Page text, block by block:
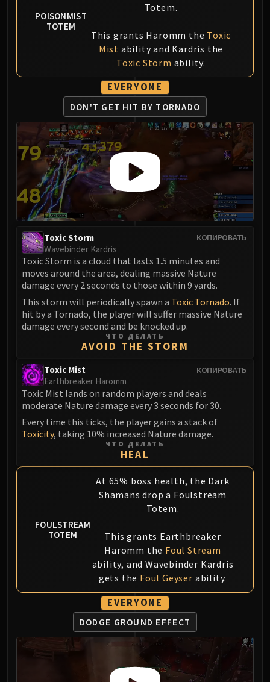
Rashok, the Elder
Magmorax
Echo of Neltharion
VAULT
Eranog
Terros
Sennarth
Primal Council
Dathea
Kurog
Diurna
Raszageth
Lady Deathwhisper
Gunship Battle
Deathbringer Saurfang
Festergut
Rotface
Professor Putricide
Blood Prince Council
Valithria Dreamwalker
Sindragosa
The Lich King
RUBY SANCTUM
Halion
TRIALS OF THE CRUSADER
Lord Jaraxxus
Faction Champions
Anub'Arak
ULDUAR
Flame Leviathan
Ignis
Razorscale
XT-002
Assembly of Iron
Kologarn
Mimiron
POISONMIST
TOTEM
Totem.
This grants Haromm the Toxic
Mist ability and Kardris the
Toxic Storm ability.
EVERYONE
DON'T GET HIT BY TORNADO
КОПИРОВАТЬ
Toxic Storm
Wavebinder Kardris
Toxic Storm is a cloud that lasts 1.5 minutes and
moves around the area, dealing massive Nature
damage every 2 seconds to those within 9 yards.
This storm will periodically spawn a Toxic Tornado. If
hit by a Tornado, the player will suffer massive Nature
damage every second and be knocked up.
ЧТО ДЕЛАТЬ
AVOID THE STORM
КОПИРОВАТЬ
Toxic Mist
Earthbreaker Haromm
Toxic Mist lands on random players and deals
moderate Nature damage every 3 seconds for 30.
Every time this ticks, the player gains a stack of
Toxicity, taking 10% increased Nature damage.
ЧТО ДЕЛАТЬ
HEAL
FOULSTREAM
TOTEM
At 65% boss health, the Dark
Shamans drop a Foulstream
Totem.
This grants Earthbreaker
Haromm the Foul Stream
ability, and Wavebinder Kardris
gets the Foul Geyser ability.
EVERYONE
DODGE GROUND EFFECT